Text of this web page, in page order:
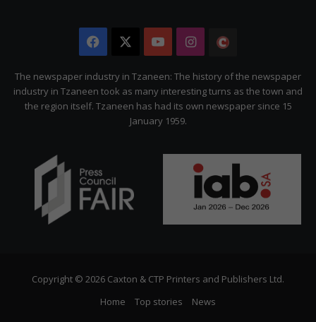
Facebook YouTubeInstagram
Citizen
The newspaper industry in Tzaneen: The history of the newspaper
industry in Tzaneen took as many interesting turns as the town and
the region itself. Tzaneen has had its own newspaper since 15
January 1959.
Copyright © 2026 Caxton & CTP Printers and Publishers Ltd.
Home
Top stories News